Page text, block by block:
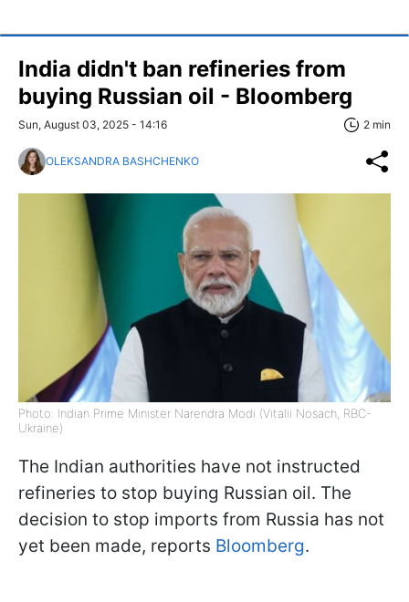
India didn't ban refineries from
buying Russian oil - Bloomberg
Sun, August 03, 2025 - 14:16 2 min
OLEKSANDRA BASHCHENKO
Photo: Indian Prime Minister Narendra Modi (Vitalii Nosach, RBC-
Ukraine)
The Indian authorities have not instructed
refineries to stop buying Russian oil. The
decision to stop imports from Russia has not
yet been made, reports Bloomberg.